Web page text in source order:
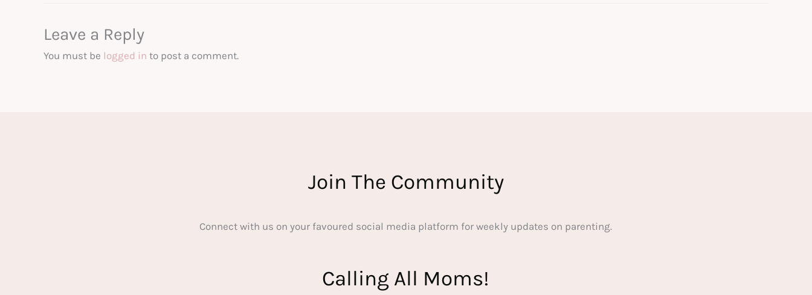
Leave a Reply
You must be logged in to post a comment.
Join The Community
Connect with us on your favoured social media platform for weekly updates on parenting.
Calling All Moms!